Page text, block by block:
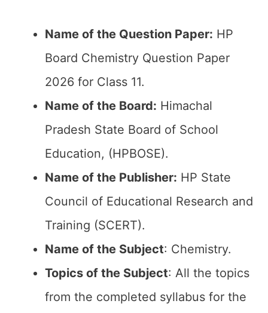
Name of the Question Paper: HP
Board Chemistry Question Paper
2026 for Class 11.
Name of the Board: Himachal
Pradesh State Board of School
Education, (HPBOSE).
Name of the Publisher: HP State
Council of Educational Research and
Training (SCERT).
Name of the Subject: Chemistry.
Topics of the Subject: All the topics
from the completed syllabus for the